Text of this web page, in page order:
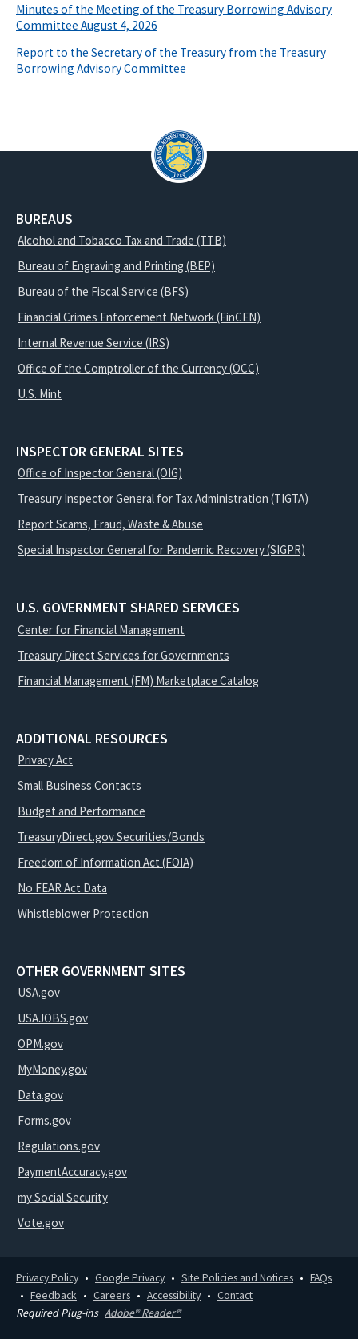
Minutes of the Meeting of the Treasury Borrowing Advisory
Committee August 4, 2026
Report to the Secretary of the Treasury from the Treasury
Borrowing Advisory Committee
BUREAUS
Alcohol and Tobacco Tax and Trade (TTB)
Bureau of Engraving and Printing (BEP)
Bureau of the Fiscal Service (BFS)
Financial Crimes Enforcement Network (FinCEN)
Internal Revenue Service (IRS)
Office of the Comptroller of the Currency (OCC)
U.S. Mint
INSPECTOR GENERAL SITES
Office of Inspector General (OIG)
Treasury Inspector General for Tax Administration (TIGTA)
Report Scams, Fraud, Waste & Abuse
Special Inspector General for Pandemic Recovery (SIGPR)
U.S. GOVERNMENT SHARED SERVICES
Center for Financial Management
Treasury Direct Services for Governments
Financial Management (FM) Marketplace Catalog
ADDITIONAL RESOURCES
Privacy Act
Small Business Contacts
Budget and Performance
TreasuryDirect.gov Securities/Bonds
Freedom of Information Act (FOIA)
No FEAR Act Data
Whistleblower Protection
OTHER GOVERNMENT SITES
USA.gov
USAJOBS.gov
OPM.gov
MyMoney.gov
Data.gov
Forms.gov
Regulations.gov
PaymentAccuracy.gov
my Social Security
Vote.gov
Privacy Policy Google Privacy Site Policies and Notices
FAQs
Feedback
Careers Accessibility
Contact
Required Plug-ins Adobe® Reader®